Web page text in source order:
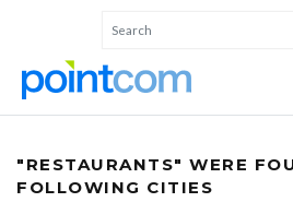
"RESTAURANTS" WERE
FOLLOWING CITIES